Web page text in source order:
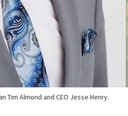
Tim Almond and CEO Jesse Henry.